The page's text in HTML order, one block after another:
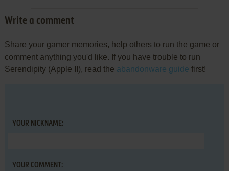
Write a comment
Share your gamer memories, help others to run the game or
comment anything you'd like. If you have trouble to run
Serendipity (Apple II), read the abandonware guide first!
YOUR NICKNAME:
YOUR COMMENT: